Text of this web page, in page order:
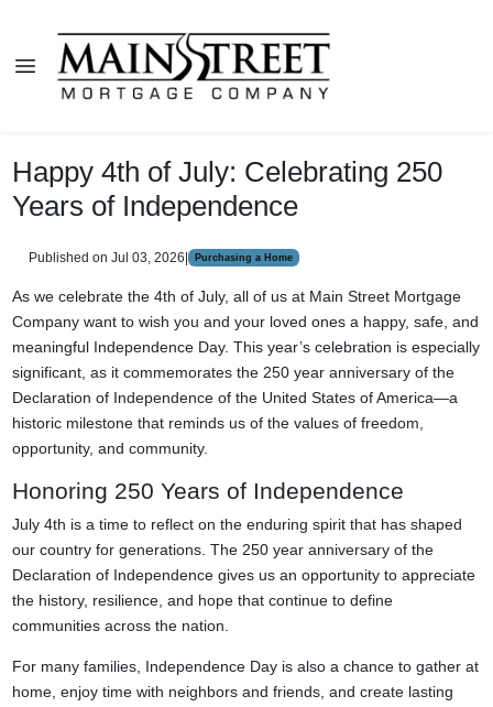
Happy 4th of July: Celebrating 250
Years of Independence
Published on Jul 03, 2026 Purchasing a Home
As we celebrate the 4th of July, all of us at Main Street Mortgage
Company want to wish you and your loved ones a happy, safe, and
meaningful Independence Day. This year’s celebration is especially
significant, as it commemorates the 250 year anniversary of the
Declaration of Independence of the United States of America—a
historic milestone that reminds us of the values of freedom,
opportunity, and community.
Honoring 250 Years of Independence
July 4th is a time to reflect on the enduring spirit that has shaped
our country for generations. The 250 year anniversary of the
Declaration of Independence gives us an opportunity to appreciate
the history, resilience, and hope that continue to define
communities across the nation.
For many families, Independence Day is also a chance to gather at
home, enjoy time with neighbors and friends, and create lasting